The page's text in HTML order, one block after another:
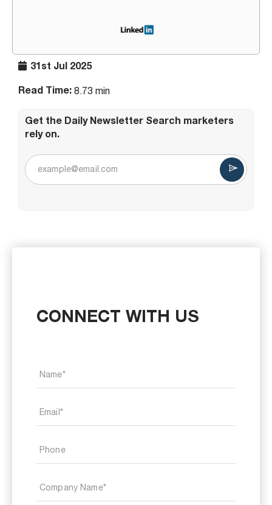
31st Jul 2025
Read Time: 8.73 min
Get the Daily Newsletter Search marketers
rely on.
CONNECT WITH US